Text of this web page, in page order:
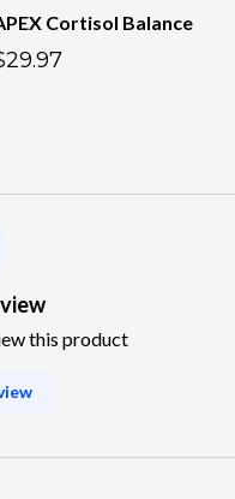
Cortisol Balance
this product